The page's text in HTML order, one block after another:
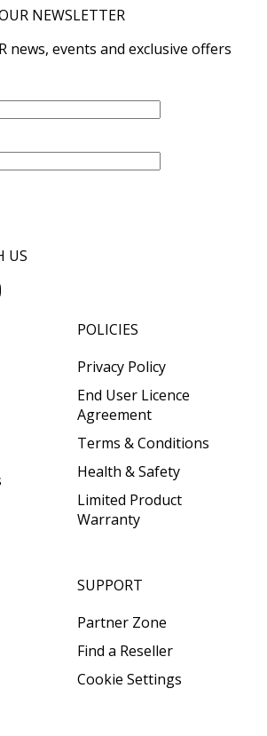
NEWSLETTER
news, events and exclusive offers
US
POLICIES
Privacy Policy
End User Licence
Agreement
Terms & Conditions
Health & Safety
Limited Product
Warranty
SUPPORT
Partner Zone
Find a Reseller
Cookie Settings